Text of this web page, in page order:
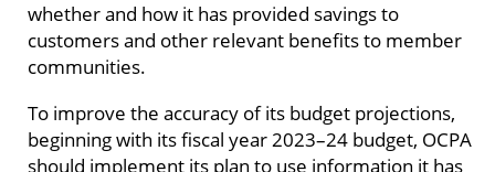
whether and how it has provided savings to
customers and other relevant benefits to member
communities.
To improve the accuracy of its budget projections,
beginning with its fiscal year 2023–24 budget, OCPA
should implement its plan to use information it has